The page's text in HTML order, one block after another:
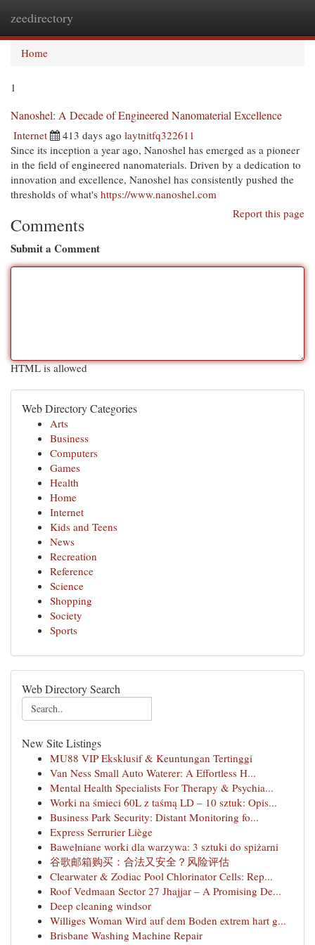
zeedirectory
Home
1
Nanoshel: A Decade of Engineered Nanomaterial Excellence
Internet 413 days ago laytnitfq322611
Since its inception a year ago, Nanoshel has emerged as a pioneer
in the field of engineered nanomaterials. Driven by a dedication to
innovation and excellence, Nanoshel has consistently pushed the
thresholds of what's https://www.nanoshel.com
Report this page
Comments
Submit a Comment
HTML is allowed
Web Directory Categories
Arts
Business
Computers
Games
Health
Home
Internet
Kids and Teens
News
Recreation
Reference
Science
Shopping
Society
Sports
Web Directory Search
New Site Listings
MU88 VIP Eksklusif & Keuntungan Tertinggi
Van Ness Small Auto Waterer: A Effortless H...
Mental Health Specialists For Therapy & Psychia...
Worki na śmieci 60L z taśmą LD – 10 sztuk: Opis...
Business Park Security: Distant Monitoring fo...
Express Serrurier Liège
Bawełniane worki dla warzywa: 3 sztuki do spiżarni
谷歌邮箱购买：合法又安全？风险评估
Clearwater & Zodiac Pool Chlorinator Cells: Rep...
Roof Vedmaan Sector 27 Jhajjar – A Promising De...
Deep cleaning windsor
Williges Woman Wird auf dem Boden extrem hart g...
Brisbane Washing Machine Repair